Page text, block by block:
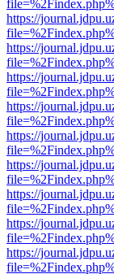
https://
https://
https://
https://
https://
https://
https://
https://
https://